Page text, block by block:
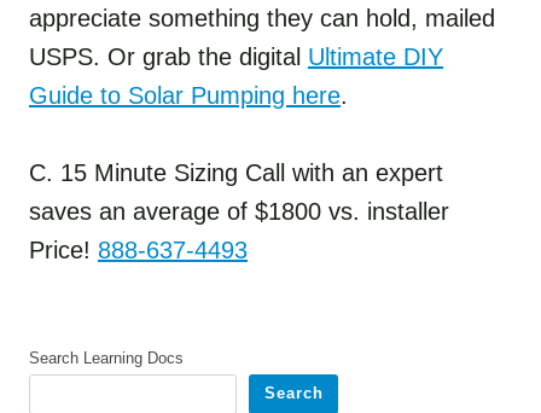
appreciate something they can hold, mailed
USPS. Or grab the digital Ultimate DIY
Guide to Solar Pumping here.
C. 15 Minute Sizing Call with an expert
saves an average of $1800 vs. installer
Price! 888-637-4493
Search Learning Docs
Search